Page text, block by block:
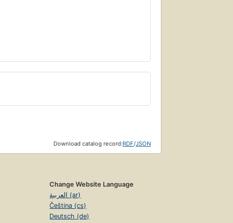
Download catalog record:RDF/JSON
Change Website Language
العربية (ar)
Čeština (cs)
Deutsch (de)